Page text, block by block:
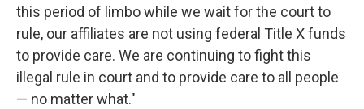
this period of limbo while we wait for the court to
rule, our affiliates are not using federal Title X funds
to provide care. We are continuing to fight this
illegal rule in court and to provide care to all people
— no matter what."